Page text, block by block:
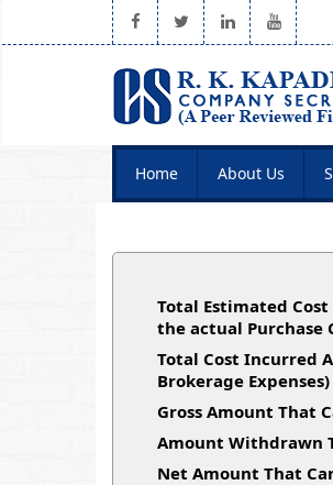
Home About Us
Total Estimated
the actual Purchase
Total Cost Incurred
Brokerage Expenses)
Gross Amount That
Amount Withdrawn
Net Amount That